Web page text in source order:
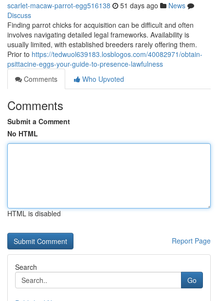
scarlet-macaw-parrot-egg516138 51 days ago
News
Discuss
Finding parrot chicks for acquisition can be difficult and often
involves navigating detailed legal frameworks. Availability is
usually limited, with established breeders rarely offering them.
Prior to https://tedwuol639183.losblogos.com/40082971/obtain-
psittacine-eggs-your-guide-to-presence-lawfulness
Comments
Who Upvoted
Comments
Submit a Comment
No HTML
HTML is disabled
Report Page
Search
Go